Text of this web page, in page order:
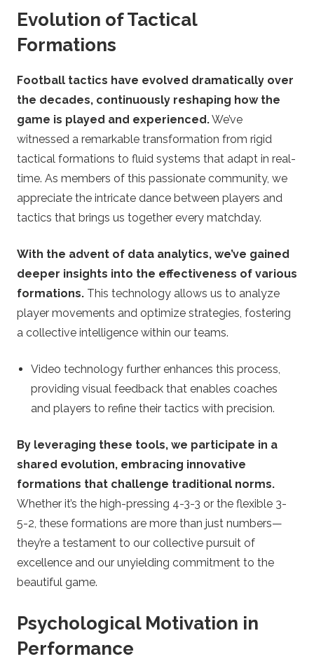
n
g
Evolution of Tactical
Formations
Football tactics have evolved dramatically over
the decades, continuously reshaping how the
game is played and experienced.We’ve
witnessed a remarkable transformation from rigid
tactical formations to fluid systems that adapt in real-
time. As members of this passionate community, we
appreciate the intricate dance between players and
tactics that brings us together every matchday.
With the advent of data analytics, we’ve gained
deeper insights into the effectiveness of various
formations. This technology allows us to analyze
player movements and optimize strategies, fostering
a collective intelligence within our teams.
Video technology further enhances this process,
providing visual feedback that enables coaches
and players to refine their tactics with precision.
By leveraging these tools, we participate in a
shared evolution, embracing innovative
formations that challenge traditional norms.
Whether it’s the high-pressing 4-3-3 or the flexible 3-
5-2, these formations are more than just numbers—
they’re a testament to our collective pursuit of
excellence and our unyielding commitment to the
beautiful game.
Psychological Motivation in
Performance